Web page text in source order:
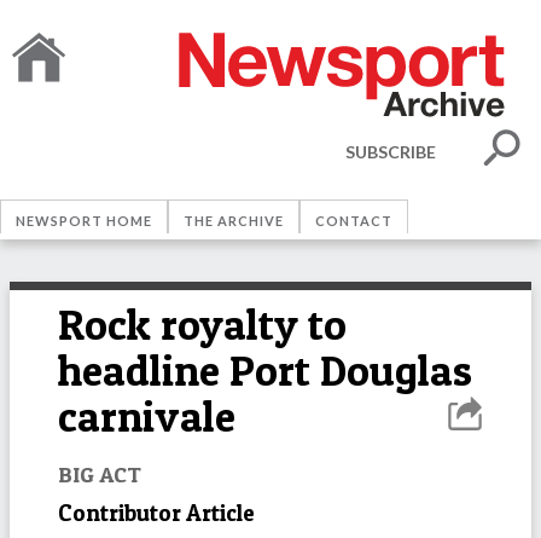
SUBSCRIBE
NEWSPORT HOME THE ARCHIVE CONTACT
Rock royalty to
headline Port Douglas
carnivale
BIG ACT
Contributor Article